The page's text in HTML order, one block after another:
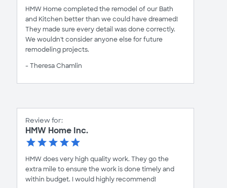
HMW Home completed the remodel of our Bath
and Kitchen better than we could have dreamed!
They made sure every detail was done correctly.
We wouldn't consider anyone else for future
remodeling projects.
- Theresa Chamlin
Review for:
HMW Home Inc.
HMW does very high quality work. They go the
extra mile to ensure the work is done timely and
within budget. I would highly recommend!